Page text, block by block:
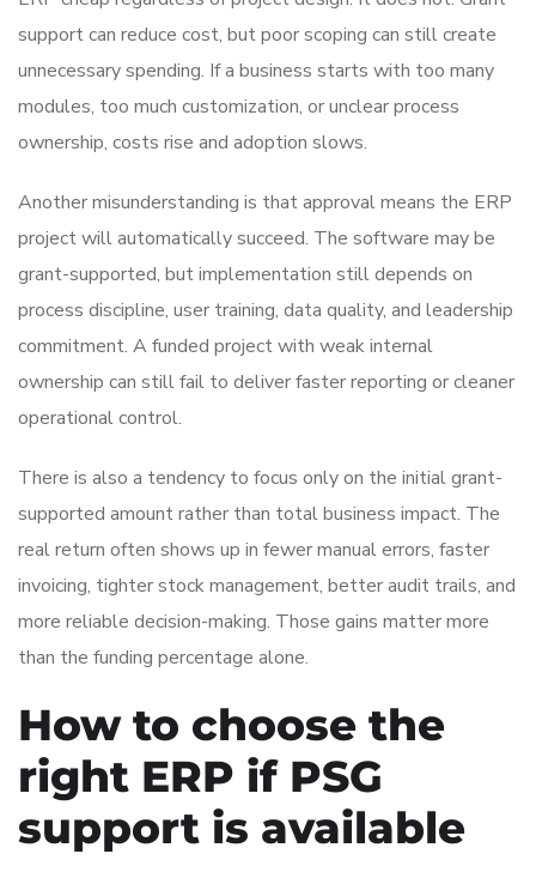
support can reduce cost, but poor scoping can still create
unnecessary spending. If a business starts with too many
modules, too much customization, or unclear process
ownership, costs rise and adoption slows.
Another misunderstanding is that approval means the ERP
project will automatically succeed. The software may be
grant-supported, but implementation still depends on
process discipline, user training, data quality, and leadership
commitment. A funded project with weak internal
ownership can still fail to deliver faster reporting or cleaner
operational control.
There is also a tendency to focus only on the initial grant-
supported amount rather than total business impact. The
real return often shows up in fewer manual errors, faster
invoicing, tighter stock management, better audit trails, and
more reliable decision-making. Those gains matter more
than the funding percentage alone.
How to choose the
right ERP if PSG
support is available